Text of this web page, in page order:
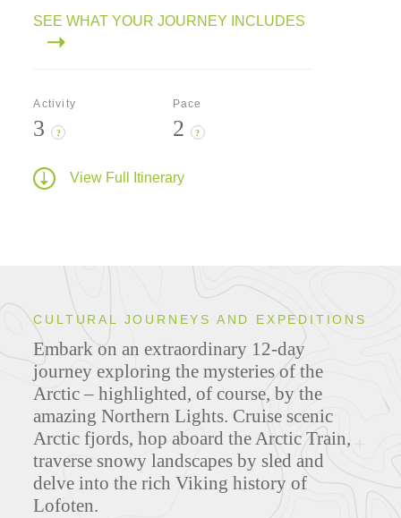
SEE WHAT YOUR JOURNEY INCLUDES
Activity
3 ?
Pace
2 ?
View Full Itinerary
CULTURAL JOURNEYS AND EXPEDITIONS
Embark on an extraordinary 12-day
journey exploring the mysteries of the
Arctic – highlighted, of course, by the
amazing Northern Lights. Cruise scenic
Arctic fjords, hop aboard the Arctic Train,
traverse snowy landscapes by sled and
delve into the rich Viking history of
Lofoten.